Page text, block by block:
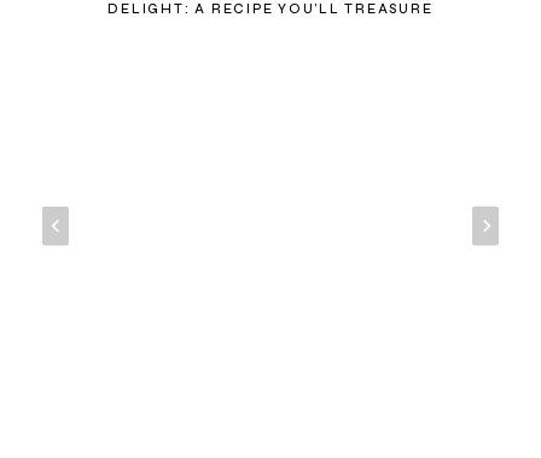
DELIGHT: A RECIPE YOU’LL TREASURE